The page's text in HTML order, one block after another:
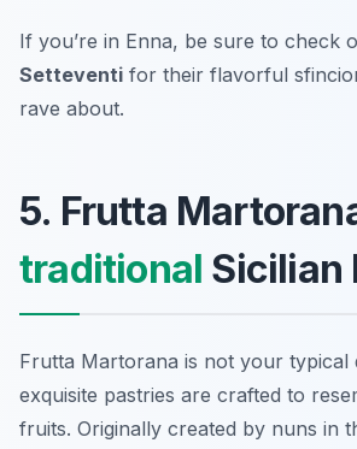
If you’re in Enna, be sure to check
Setteventi for their flavorful
rave about.
5. Frutta
traditional Sicilian
Frutta Martorana is not your typical
exquisite pastries are crafted to
fruits. Originally created by nuns in